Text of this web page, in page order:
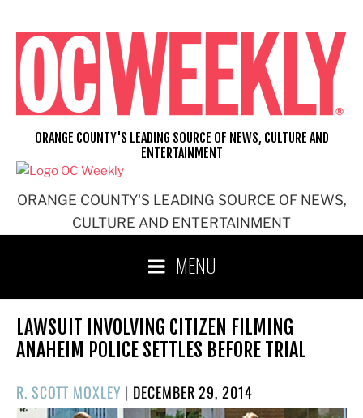
content
ORANGE COUNTY'S LEADING SOURCE OF NEWS,
CULTURE AND ENTERTAINMENT
ORANGE COUNTY'S LEADING SOURCE OF NEWS, CULTURE AND
ENTERTAINMENT
MENU
LAWSUIT INVOLVING CITIZEN FILMING
ANAHEIM POLICE SETTLES BEFORE TRIAL
R. SCOTT MOXLEY | POSTED
DECEMBER 29, 2014